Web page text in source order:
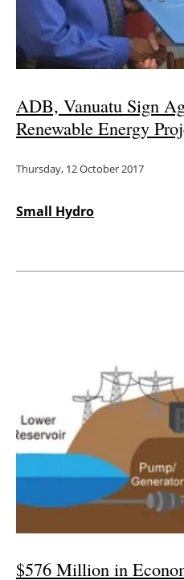
ADB, Vanuatu Sign
Renewable Energy
Thursday, 12 October 2017
Small Hydro
$576 Million in